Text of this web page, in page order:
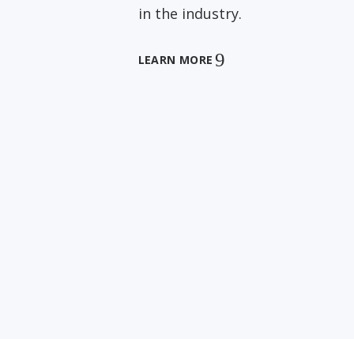
in the industry.
LEARN MORE